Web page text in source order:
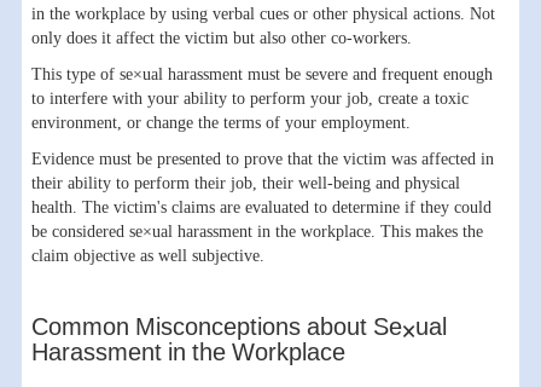
in the workplace by using verbal cues or other physical actions. Not
only does it affect the victim but also other co-workers.
This type of se×ual harassment must be severe and frequent enough
to interfere with your ability to perform your job, create a toxic
environment, or change the terms of your employment.
Evidence must be presented to prove that the victim was affected in
their ability to perform their job, their well-being and physical
health. The victim's claims are evaluated to determine if they could
be considered se×ual harassment in the workplace. This makes the
claim objective as well subjective.
Common Misconceptions about Se×ual
Harassment in the Workplace